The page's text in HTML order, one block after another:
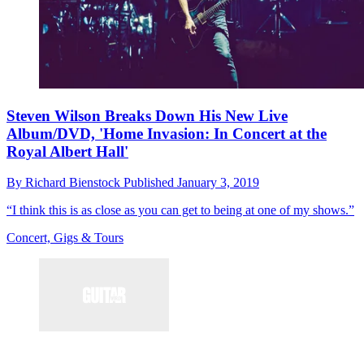
Steven Wilson Breaks Down His New Live
Album/DVD, 'Home Invasion: In Concert at the
Royal Albert Hall'
By Richard Bienstock Published January 3, 2019
“I think this is as close as you can get to being at one of my shows.”
Concert, Gigs & Tours